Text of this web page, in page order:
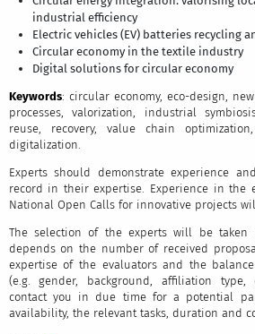
industrial efficiency
Electric vehicles (EV) batteries recycling
Circular economy in the textile industry
Digital solutions for circular economy
Keywords: circular economy, eco-design,
processes, valorization, industrial
reuse, recovery, value chain
digitalization.
Experts should demonstrate experience
record in their expertise. Experience in the
National Open Calls for innovative projects
The selection of the experts will be
depends on the number of received
expertise of the evaluators and the
(e.g. gender, background, affiliation type,
contact you in due time for a potential
availability, the relevant tasks, duration and